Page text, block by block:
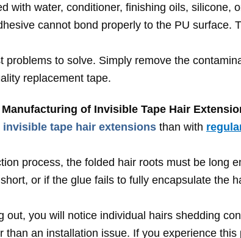
with water, conditioner, finishing oils, silicone,
cannot bond properly to the PU surface.
problems to solve. Simply remove the
replacement tape.
of Invisible Tape Hair
invisible tape hair extensions than with
process, the folded hair roots must be long
or if the glue fails to fully encapsulate the
out, you will notice individual hairs shedding
than an installation issue. If you experience